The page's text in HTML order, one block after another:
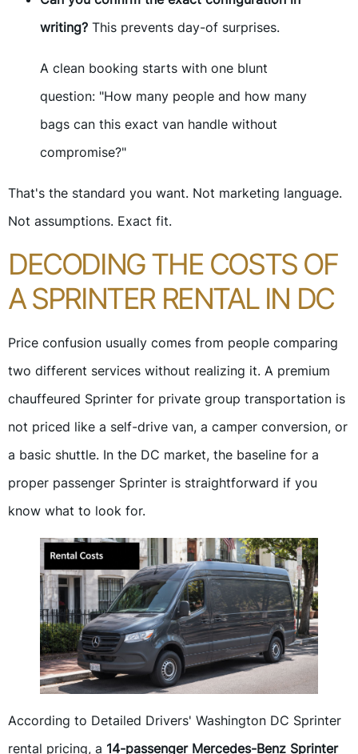
writing? This prevents day-of surprises.
A clean booking starts with one blunt
question: "How many people and how many
bags can this exact van handle without
compromise?"
That's the standard you want. Not marketing language.
Not assumptions. Exact fit.
DECODING THE COSTS OF
A SPRINTER RENTAL IN DC
Price confusion usually comes from people comparing
two different services without realizing it. A premium
chauffeured Sprinter for private group transportation is
not priced like a self-drive van, a camper conversion, or
a basic shuttle. In the DC market, the baseline for a
proper passenger Sprinter is straightforward if you
know what to look for.
According to Detailed Drivers' Washington DC Sprinter
rental pricing, a 14-passenger Mercedes-Benz Sprinter